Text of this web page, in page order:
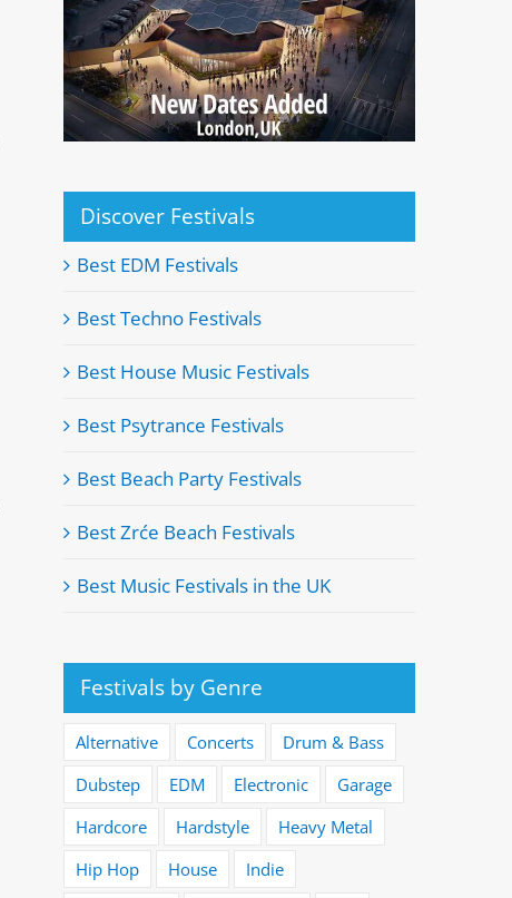
Discover Festivals
Best EDM Festivals
Best Techno Festivals
Best House Music Festivals
Best Psytrance Festivals
Best Beach Party Festivals
Best Zrće Beach Festivals
Best Music Festivals in the UK
Festivals by Genre
Alternative Concerts
Drum & Bass
Dubstep
EDM Electronic
Garage
Hardcore
Hardstyle
Heavy Metal
Hip Hop
House
Indie